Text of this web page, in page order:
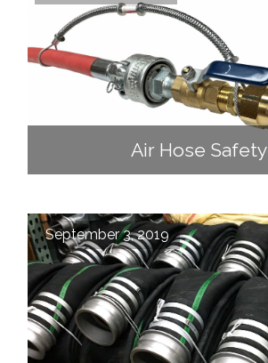
Air Hose Safety
September 3, 2019